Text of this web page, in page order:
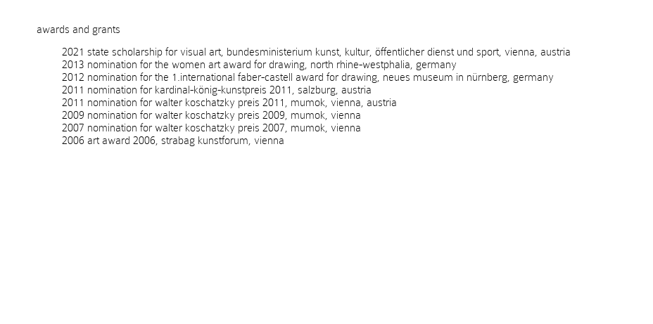
awards and grants
2021 state scholarship for visual art, bundesministerium kunst, kultur, öffentlicher dienst und sport, vienna, austria
2013 nomination for the women art award for drawing, north rhine-westphalia, germany
2012 nomination for the 1.international faber-castell award for drawing, neues museum in nürnberg, germany
2011 nomination for kardinal-könig-kunstpreis 2011, salzburg, austria
2011 nomination for walter koschatzky preis 2011, mumok, vienna, austria
2009 nomination for walter koschatzky preis 2009, mumok, vienna
2007 nomination for walter koschatzky preis 2007, mumok, vienna
2006 art award 2006, strabag kunstforum, vienna